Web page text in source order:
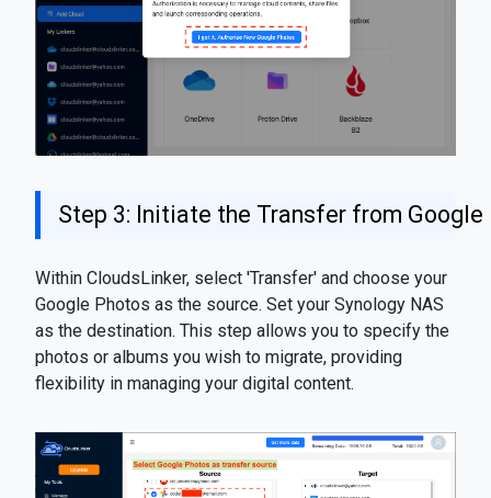
Step 3: Initiate the Transfer from Google
Within CloudsLinker, select 'Transfer' and choose your
Google Photos as the source. Set your Synology NAS
as the destination. This step allows you to specify the
photos or albums you wish to migrate, providing
flexibility in managing your digital content.